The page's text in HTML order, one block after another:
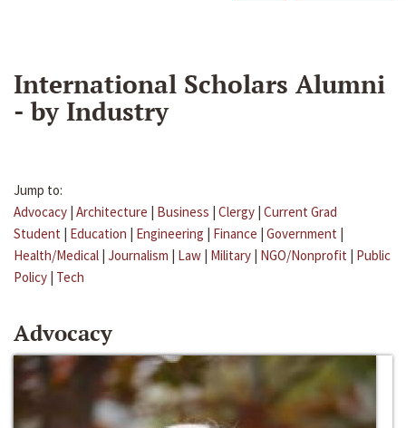
International Scholars Alumni
- by Industry
Jump to:
Advocacy | Architecture | Business | Clergy | Current Grad
Student | Education | Engineering | Finance | Government |
Health/Medical | Journalism | Law | Military | NGO/Nonprofit | Public
Policy | Tech
Advocacy